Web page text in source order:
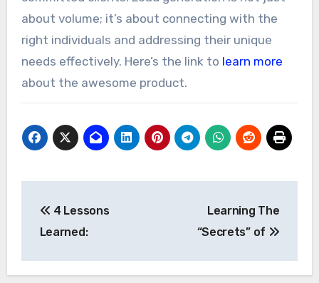
about volume; it’s about connecting with the
right individuals and addressing their unique
needs effectively. Here’s the link to learn more
about the awesome product.
navigation
4 Lessons
Learned:
Learning The
“Secrets” of